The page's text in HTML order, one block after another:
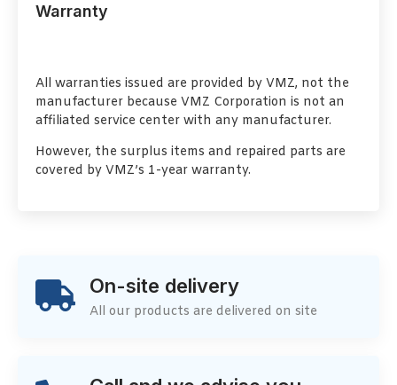
Warranty
All warranties issued are provided by VMZ, not the
manufacturer because VMZ Corporation is not an
affiliated service center with any manufacturer.
However, the surplus items and repaired parts are
covered by VMZ’s 1-year warranty.
On-site delivery
All our products are delivered on site